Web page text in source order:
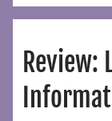
Review: